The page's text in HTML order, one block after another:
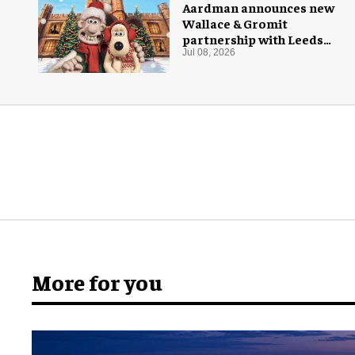
Aardman announces new
Wallace & Gromit
partnership with Leeds
Castle for Christmas 2026
Jul 08, 2026
More for you